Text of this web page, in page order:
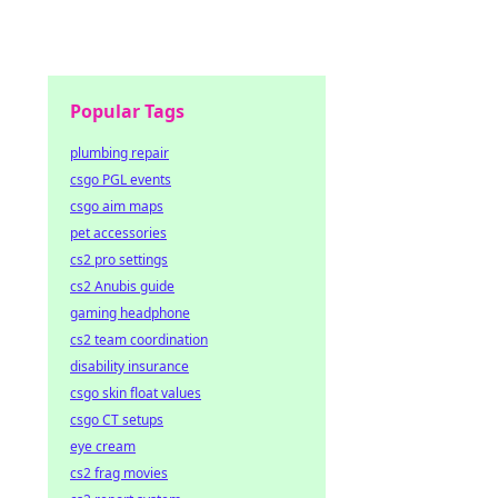
Popular Tags
plumbing repair
csgo PGL events
csgo aim maps
pet accessories
cs2 pro settings
cs2 Anubis guide
gaming headphone
cs2 team coordination
disability insurance
csgo skin float values
csgo CT setups
eye cream
cs2 frag movies